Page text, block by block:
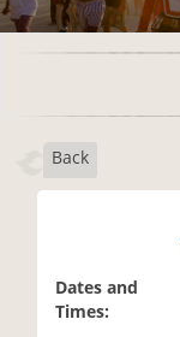
Back
Dates and
Times: